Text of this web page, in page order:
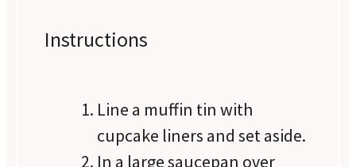
Instructions
Line a muffin tin with
cupcake liners and set aside.
In a large saucepan over